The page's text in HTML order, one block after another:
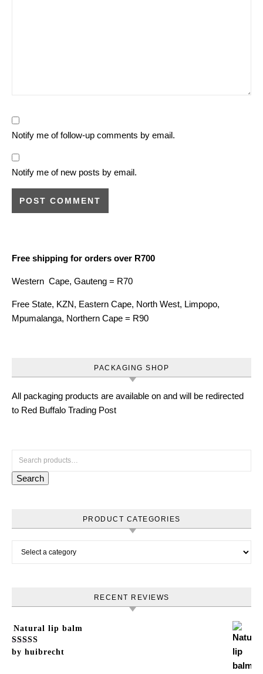
Notify me of follow-up comments by email.
Notify me of new posts by email.
Free shipping for orders over R700
Western Cape, Gauteng = R70
Free State, KZN, Eastern Cape, North West, Limpopo,
Mpumalanga, Northern Cape = R90
PACKAGING SHOP
All packaging products are available on and will be redirected
to Red Buffalo Trading Post
Search for:
Search
PRODUCT CATEGORIES
RECENT REVIEWS
Natural lip balm
Rated5
by huibrecht